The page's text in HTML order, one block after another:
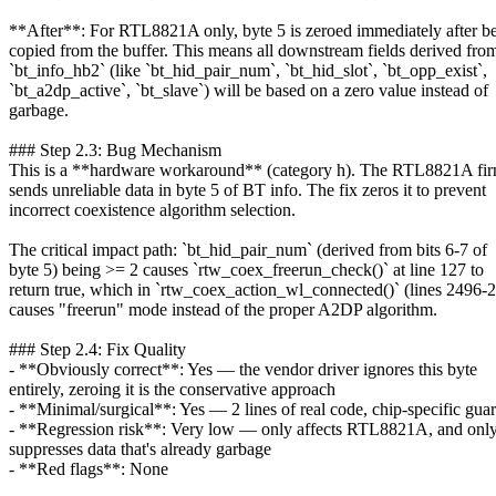
**After**: For RTL8821A only, byte 5 is zeroed immediately after
copied from the buffer. This means all downstream fields derived
`bt_info_hb2` (like `bt_hid_pair_num`, `bt_hid_slot`, `bt_opp_exist`,
`bt_a2dp_active`, `bt_slave`) will be based on a zero value instead of
garbage.
### Step 2.3: Bug Mechanism
This is a **hardware workaround** (category h). The RTL8821A
sends unreliable data in byte 5 of BT info. The fix zeros it to prevent
incorrect coexistence algorithm selection.
The critical impact path: `bt_hid_pair_num` (derived from bits 6-7 of
byte 5) being >= 2 causes `rtw_coex_freerun_check()` at line 127 to
return true, which in `rtw_coex_action_wl_connected()` (lines 2496-
causes "freerun" mode instead of the proper A2DP algorithm.
### Step 2.4: Fix Quality
- **Obviously correct**: Yes — the vendor driver ignores this byte
entirely, zeroing it is the conservative approach
- **Minimal/surgical**: Yes — 2 lines of real code, chip-specific
- **Regression risk**: Very low — only affects RTL8821A, and
suppresses data that's already garbage
- **Red flags**: None